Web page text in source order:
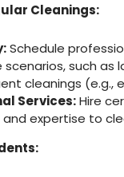
Cleanings:
Schedule
such as
cleanings (e.g.,
Services:Hire
expertise to